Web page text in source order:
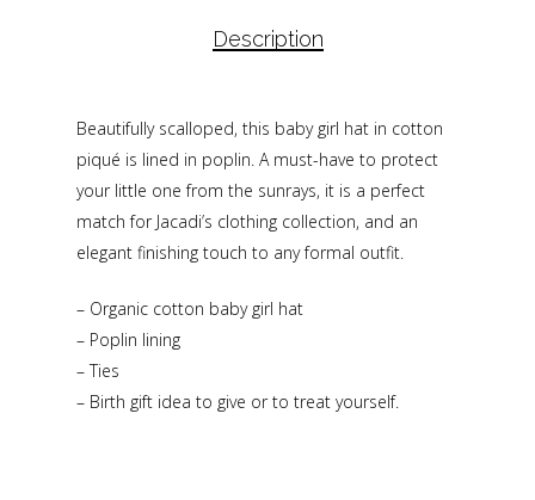
Description
Beautifully scalloped, this baby girl hat in cotton
piqué is lined in poplin. A must-have to protect
your little one from the sunrays, it is a perfect
match for Jacadi’s clothing collection, and an
elegant finishing touch to any formal outfit.
– Organic cotton baby girl hat
– Poplin lining
– Ties
– Birth gift idea to give or to treat yourself.